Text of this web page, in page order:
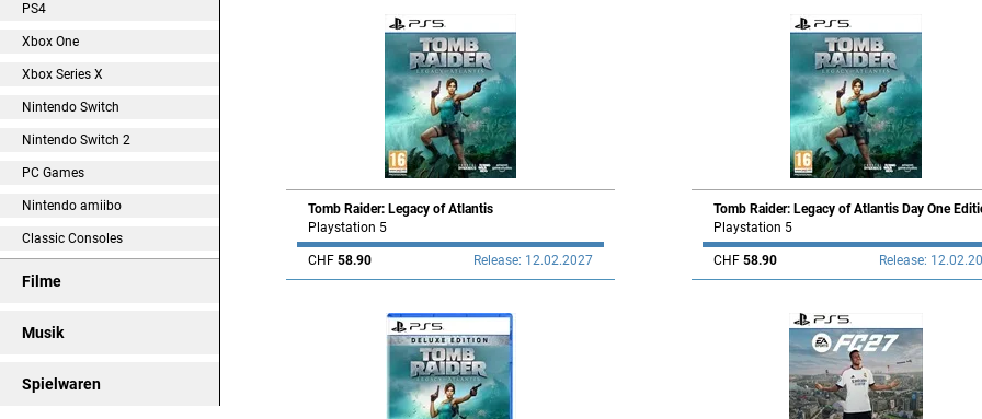
PS4
Xbox One
Xbox Series X
Nintendo Switch
Nintendo Switch 2
PC Games
Nintendo amiibo
Classic Consoles
Filme
Musik
Spielwaren
Tomb Raider: Legacy of Atlantis
Playstation 5
CHF 58.90 Release: 12.02.2027
Tomb Raider: Legacy of Atlantis Day One
Playstation 5
CHF 58.90 Release: